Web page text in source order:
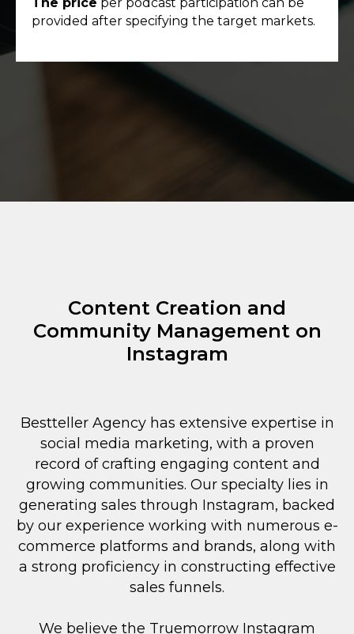
provided after specifying the target markets.
Content Creation and
Community Management on
Instagram
Bestteller Agency has extensive expertise in
social media marketing, with a proven
record of crafting engaging content and
growing communities. Our specialty lies in
generating sales through Instagram, backed
by our experience working with numerous e-
commerce platforms and brands, along with
a strong proficiency in constructing effective
sales funnels.
We believe the Truemorrow Instagram